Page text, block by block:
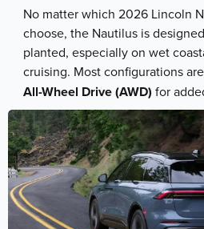
No matter which 2026 Lincoln
choose, the Nautilus is
planted, especially on wet
cruising. Most configurations
All-Wheel Drive (AWD) for